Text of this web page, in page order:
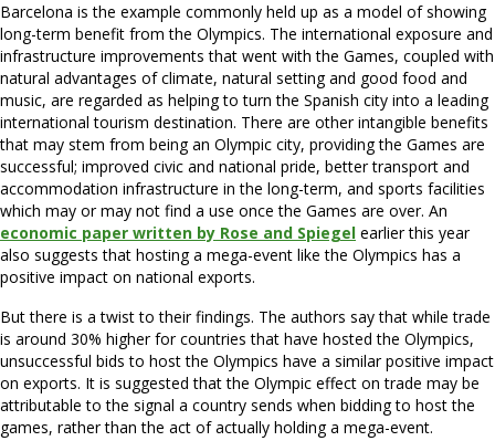
Barcelona is the example commonly held up as a model of showing
long-term benefit from the Olympics. The international exposure and
infrastructure improvements that went with the Games, coupled with
natural advantages of climate, natural setting and good food and
music, are regarded as helping to turn the Spanish city into a leading
international tourism destination. There are other intangible benefits
that may stem from being an Olympic city, providing the Games are
successful; improved civic and national pride, better transport and
accommodation infrastructure in the long-term, and sports facilities
which may or may not find a use once the Games are over. An
economic paper written by Rose and Spiegel earlier this year
also suggests that hosting a mega-event like the Olympics has a
positive impact on national exports.
But there is a twist to their findings. The authors say that while trade
is around 30% higher for countries that have hosted the Olympics,
unsuccessful bids to host the Olympics have a similar positive impact
on exports. It is suggested that the Olympic effect on trade may be
attributable to the signal a country sends when bidding to host the
games, rather than the act of actually holding a mega-event.